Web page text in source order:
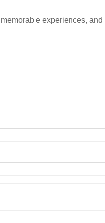
experiences,